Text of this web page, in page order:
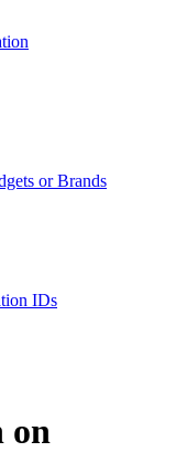
or Brands
IDs
on